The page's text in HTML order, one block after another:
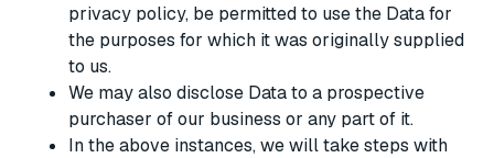
privacy policy, be permitted to use the Data for
the purposes for which it was originally supplied
to us.
We may also disclose Data to a prospective
purchaser of our business or any part of it.
In the above instances, we will take steps with